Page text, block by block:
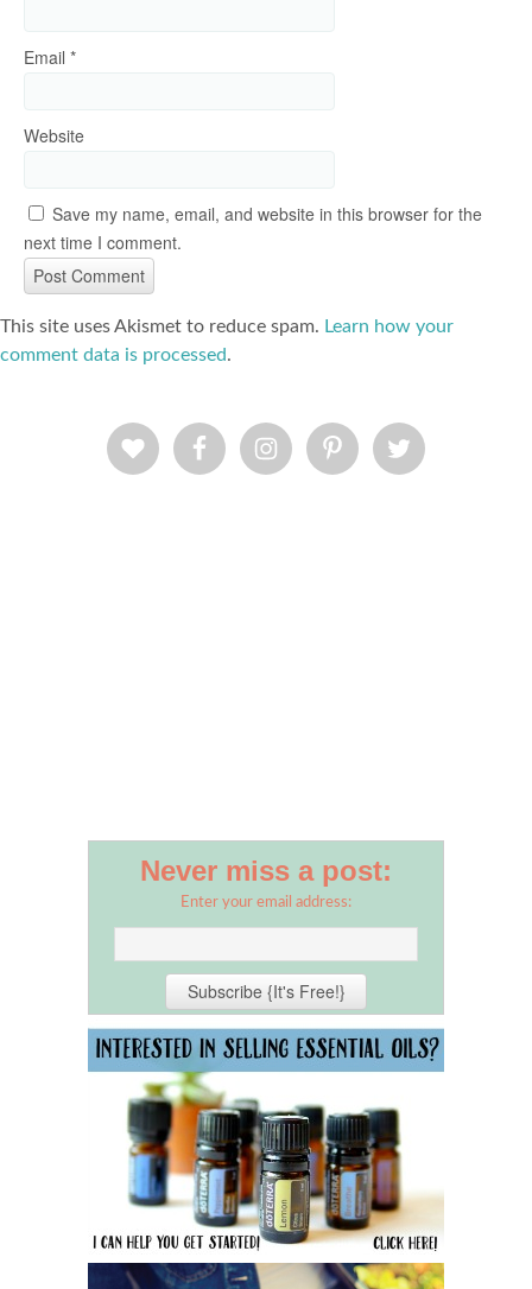
Email *
Website
Save my name, email, and website in this browser for the
next time I comment.
This site uses Akismet to reduce spam. Learn how your
comment data is processed.
Never miss a post:
Enter your email address: